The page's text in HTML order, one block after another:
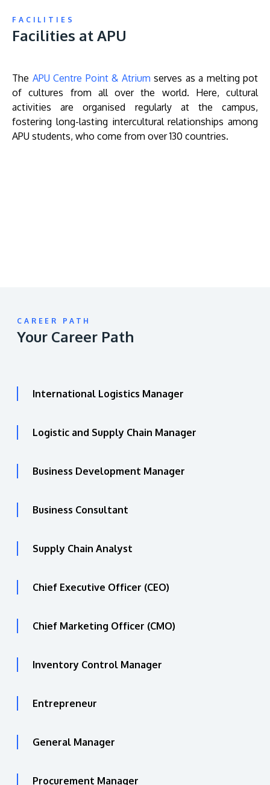
FACILITIES
Facilities at APU
The APU Centre Point & Atrium serves as a melting pot
of cultures from all over the world. Here, cultural
activities are organised regularly at the campus,
fostering long-lasting intercultural relationships among
APU students, who come from over 130 countries.
CAREER PATH
Your Career Path
International Logistics Manager
Logistic and Supply Chain Manager
Business Development Manager
Business Consultant
Supply Chain Analyst
Chief Executive Officer (CEO)
Chief Marketing Officer (CMO)
Inventory Control Manager
Entrepreneur
General Manager
Procurement Manager